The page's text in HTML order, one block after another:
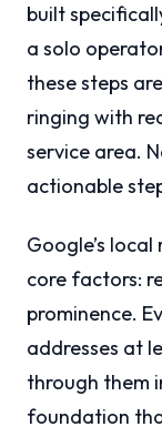
built
a solo
these steps
ringing with
service area.
actionable
Google’s
core factors:
prominence.
addresses at
through them
foundation